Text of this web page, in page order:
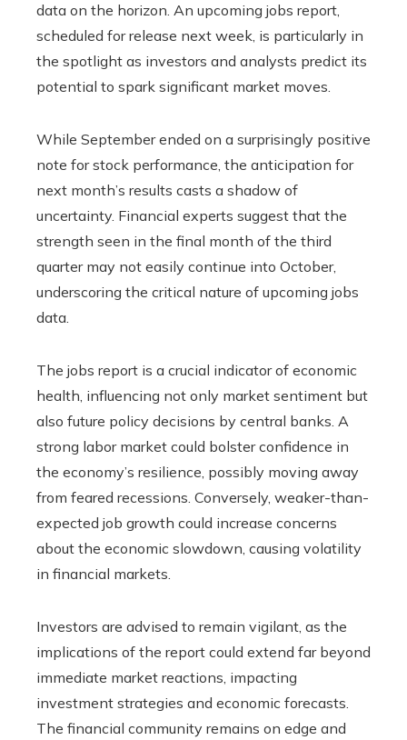
data on the horizon. An upcoming jobs report,
scheduled for release next week, is particularly in
the spotlight as investors and analysts predict its
potential to spark significant market moves.
While September ended on a surprisingly positive
note for stock performance, the anticipation for
next month’s results casts a shadow of
uncertainty. Financial experts suggest that the
strength seen in the final month of the third
quarter may not easily continue into October,
underscoring the critical nature of upcoming jobs
data.
The jobs report is a crucial indicator of economic
health, influencing not only market sentiment but
also future policy decisions by central banks. A
strong labor market could bolster confidence in
the economy’s resilience, possibly moving away
from feared recessions. Conversely, weaker-than-
expected job growth could increase concerns
about the economic slowdown, causing volatility
in financial markets.
Investors are advised to remain vigilant, as the
implications of the report could extend far beyond
immediate market reactions, impacting
investment strategies and economic forecasts.
The financial community remains on edge and